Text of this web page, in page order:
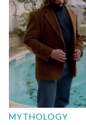
MYTHOLOGY